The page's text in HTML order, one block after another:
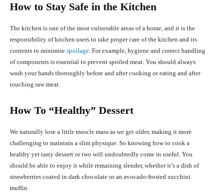
How to Stay Safe in the Kitchen
The kitchen is one of the most vulnerable areas of a home, and it is the
responsibility of kitchen users to take proper care of the kitchen and its
contents to minimise spoilage. For example, hygiene and correct handling
of components is essential to prevent spoiled meat. You should always
wash your hands thoroughly before and after cooking or eating and after
touching raw meat.
How To “Healthy” Dessert
We naturally lose a little muscle mass as we get older, making it more
challenging to maintain a slim physique. So knowing how to cook a
healthy yet tasty dessert or two will undoubtedly come in useful. You
should be able to enjoy it while remaining slender, whether it’s a dish of
strawberries coated in dark chocolate or an avocado-frosted zucchini
muffin.